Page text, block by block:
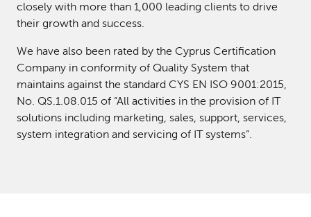
closely with more than 1,000 leading clients to drive
their growth and success.
We have also been rated by the Cyprus Certification
Company in conformity of Quality System that
maintains against the standard CYS EN ISO 9001:2015,
No. QS.1.08.015 of “All activities in the provision of IT
solutions including marketing, sales, support, services,
system integration and servicing of IT systems”.